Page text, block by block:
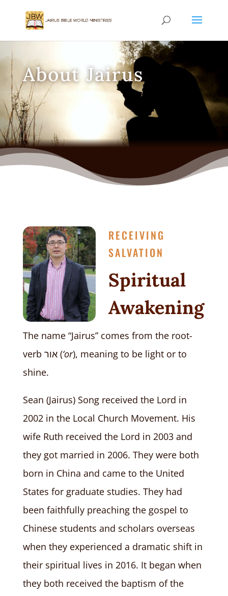
About Jairus
RECEIVING
SALVATION
Spiritual
Awakening
The name “Jairus” comes from the root-
verb אור(‘or), meaning to be light or to
shine.
Sean (Jairus) Song received the Lord in
2002 in the Local Church Movement. His
wife Ruth received the Lord in 2003 and
they got married in 2006. They were both
born in China and came to the United
States for graduate studies. They had
been faithfully preaching the gospel to
Chinese students and scholars overseas
when they experienced a dramatic shift in
their spiritual lives in 2016. It began when
they both received the baptism of the